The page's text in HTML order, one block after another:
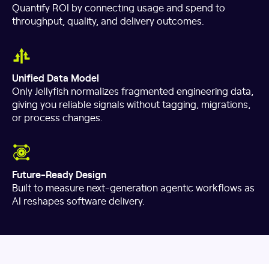
Quantify ROI by connecting usage and spend to
throughput, quality, and delivery outcomes.
Unified Data Model
Only Jellyfish normalizes fragmented engineering data,
giving you reliable signals without tagging, migrations,
or process changes.
Future-Ready Design
Built to measure next-generation agentic workflows as
AI reshapes software delivery.